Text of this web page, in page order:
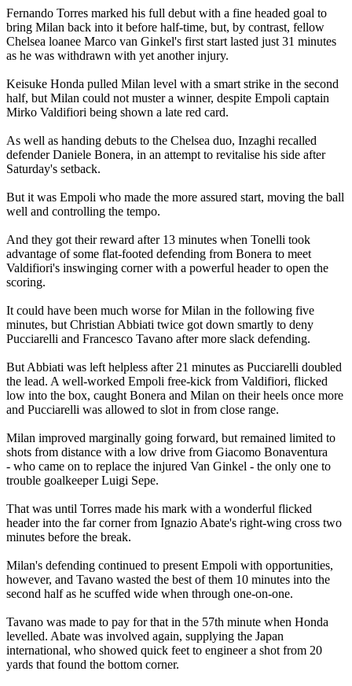
Fernando Torres marked his full debut with a fine headed goal to
bring Milan back into it before half-time, but, by contrast, fellow
Chelsea loanee Marco van Ginkel's first start lasted just 31 minutes
as he was withdrawn with yet another injury.
Keisuke Honda pulled Milan level with a smart strike in the second
half, but Milan could not muster a winner, despite Empoli captain
Mirko Valdifiori being shown a late red card.
As well as handing debuts to the Chelsea duo, Inzaghi recalled
defender Daniele Bonera, in an attempt to revitalise his side after
Saturday's setback.
But it was Empoli who made the more assured start, moving the ball
well and controlling the tempo.
And they got their reward after 13 minutes when Tonelli took
advantage of some flat-footed defending from Bonera to meet
Valdifiori's inswinging corner with a powerful header to open the
scoring.
It could have been much worse for Milan in the following five
minutes, but Christian Abbiati twice got down smartly to deny
Pucciarelli and Francesco Tavano after more slack defending.
But Abbiati was left helpless after 21 minutes as Pucciarelli doubled
the lead. A well-worked Empoli free-kick from Valdifiori, flicked
low into the box, caught Bonera and Milan on their heels once more
and Pucciarelli was allowed to slot in from close range.
Milan improved marginally going forward, but remained limited to
shots from distance with a low drive from Giacomo Bonaventura
- who came on to replace the injured Van Ginkel - the only one to
trouble goalkeeper Luigi Sepe.
That was until Torres made his mark with a wonderful flicked
header into the far corner from Ignazio Abate's right-wing cross two
minutes before the break.
Milan's defending continued to present Empoli with opportunities,
however, and Tavano wasted the best of them 10 minutes into the
second half as he scuffed wide when through one-on-one.
Tavano was made to pay for that in the 57th minute when Honda
levelled. Abate was involved again, supplying the Japan
international, who showed quick feet to engineer a shot from 20
yards that found the bottom corner.